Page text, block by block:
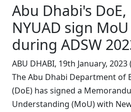
Abu Dhabi's DoE,
NYUAD sign MoU
during ADSW
ABU DHABI, 19th January, 2023
The Abu Dhabi Department of
(DoE) has signed a
Understanding (MoU) with